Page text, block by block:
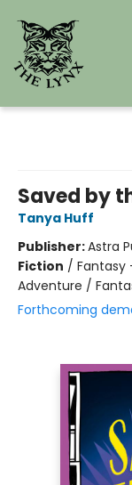
Saved by
Tanya Huff
Publisher:Astra
Fiction / Fantasy
Adventure /
Forthcoming